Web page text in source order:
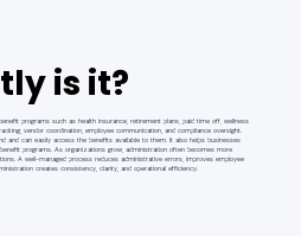
is it?
programs such as health insurance, retirement plans, paid time off, wellness
vendor coordination, employee communication, and compliance oversight.
and can easily access the benefits available to them. It also helps businesses
programs. As organizations grow, administration often becomes more
A well-managed process reduces administrative errors, improves employee
creates consistency, clarity, and operational efficiency.